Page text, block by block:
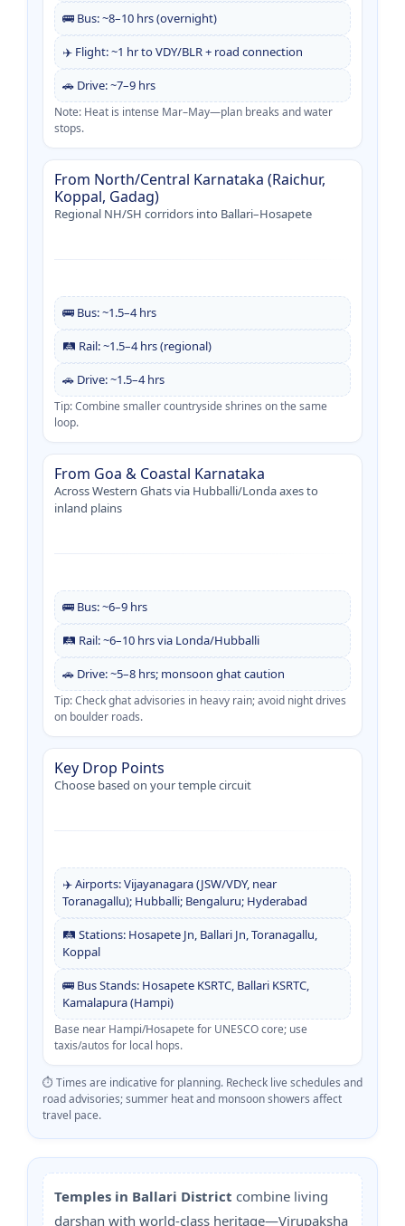
🚌 Bus: ~8–10 hrs (overnight)
✈️ Flight: ~1 hr to VDY/BLR + road connection
🚗 Drive: ~7–9 hrs
Note: Heat is intense Mar–May—plan breaks and water
stops.
From North/Central Karnataka (Raichur,
Koppal, Gadag)
Regional NH/SH corridors into Ballari–Hosapete
🚌 Bus: ~1.5–4 hrs
🛤️ Rail: ~1.5–4 hrs (regional)
🚗 Drive: ~1.5–4 hrs
Tip: Combine smaller countryside shrines on the same
loop.
From Goa & Coastal Karnataka
Across Western Ghats via Hubballi/Londa axes to
inland plains
🚌 Bus: ~6–9 hrs
🛤️ Rail: ~6–10 hrs via Londa/Hubballi
🚗 Drive: ~5–8 hrs; monsoon ghat caution
Tip: Check ghat advisories in heavy rain; avoid night drives
on boulder roads.
Key Drop Points
Choose based on your temple circuit
✈️ Airports: Vijayanagara (JSW/VDY, near
Toranagallu); Hubballi; Bengaluru; Hyderabad
🛤️ Stations: Hosapete Jn, Ballari Jn, Toranagallu,
Koppal
🚌 Bus Stands: Hosapete KSRTC, Ballari KSRTC,
Kamalapura (Hampi)
Base near Hampi/Hosapete for UNESCO core; use
taxis/autos for local hops.
⏱️ Times are indicative for planning. Recheck live schedules and
road advisories; summer heat and monsoon showers affect
travel pace.
Temples in Ballari District combine living
darshan with world-class heritage—Virupaksha